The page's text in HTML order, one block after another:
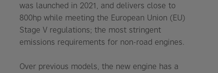
was launched in 2021, and delivers close to
800hp while meeting the European Union (EU)
Stage V regulations; the most stringent
emissions requirements for non-road engines.
Over previous models, the new engine has a